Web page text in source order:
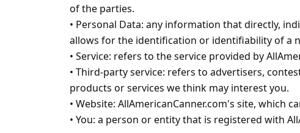
of the parties.
• Personal Data: any information that directly,
allows for the identification or identifiability of a
• Service: refers to the service provided by
• Third-party service: refers to advertisers,
products or services we think may interest you.
• Website: AllAmericanCanner.com's site, which
• You: a person or entity that is registered with